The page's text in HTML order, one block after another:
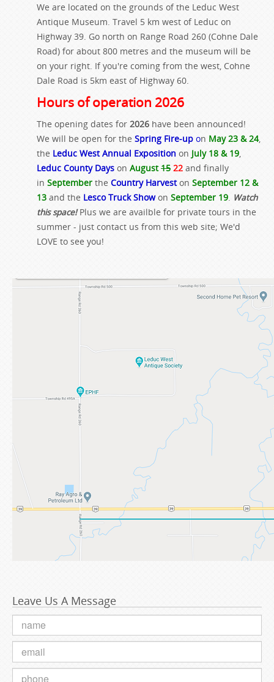
We are located on the grounds of the Leduc West
Antique Museum. Travel 5 km west of Leduc on
Highway 39. Go north on Range Road 260 (Cohne Dale
Road) for about 800 metres and the museum will be
on your right. If you're coming from the west, Cohne
Dale Road is 5km east of Highway 60.
Hours of operation 2026
The opening dates for 2026 have been announced!
We will be open for the Spring Fire-up on May 23 & 24,
the Leduc West Annual Exposition on July 18 & 19
Leduc County Days on August15 22 and finally
in September the Country Harveston September 12 &
13 and the Lesco Truck Showon September 19 Watch
this space!Plus we are availble for private tours in the
summer - just contact us from this web site; We'd
LOVE to see you!
Leave Us A Message